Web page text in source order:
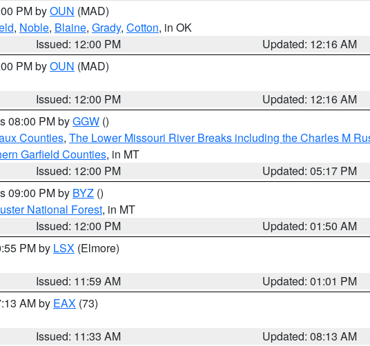
PM byOUN (MAD)
, Noble, Blaine, Grady, Cotton, in OK
Issued: 12:00 PM
Updated: 12:16 AM
PM byOUN (MAD)
Issued: 12:00 PM
Updated: 12:16 AM
08:00 PM byGGW ()
Counties, The Lower Missouri River Breaks including the Charles M
Garfield Counties, in MT
Issued: 12:00 PM
Updated: 05:17 PM
09:00 PM by BYZ ()
National Forest, in MT
Issued: 12:00 PM
Updated: 01:50 AM
PM by LSX (Elmore)
Issued: 11:59 AM
Updated: 01:01 PM
AM by EAX (73)
Issued: 11:33 AM
Updated: 08:13 AM